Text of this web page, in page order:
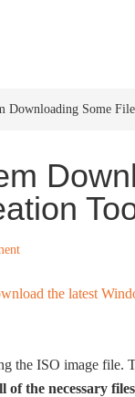
Downloading Some
the latest
the ISO image file.
the necessary